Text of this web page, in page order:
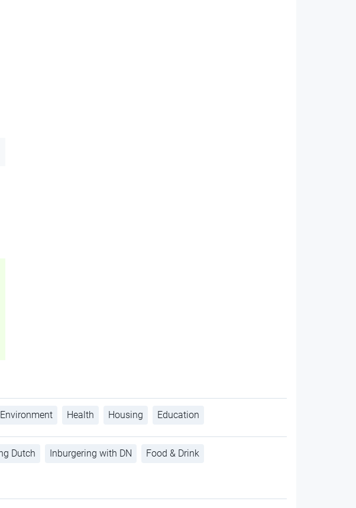
Environment Health Housing Education
Dutch Inburgering with DN Food & Drink